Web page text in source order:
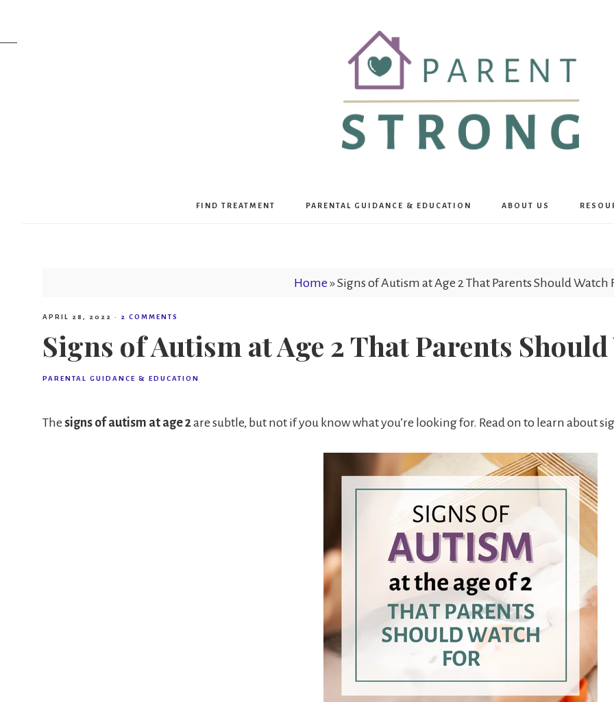
FIND TREATMENT PARENTAL GUIDANCE & EDUCATION ABOUT US
Home »Signs of Autism at Age 2 That Parents Should Watch
APRIL 28, 2022 · 2 COMMENTS
Signs of Autism at Age 2 That Parents
PARENTAL GUIDANCE & EDUCATION
The signs of autism at age 2are subtle, but not if you know what you’re looking for. Read on to learn about